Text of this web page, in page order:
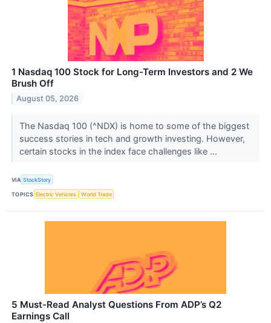
1 Nasdaq 100 Stock for Long-Term Investors and 2 We
Brush Off
August 05, 2026
The Nasdaq 100 (^NDX) is home to some of the biggest
success stories in tech and growth investing. However,
certain stocks in the index face challenges like ...
VIA StockStory
TOPICS Electric Vehicles World Trade
5 Must-Read Analyst Questions From ADP’s Q2
Earnings Call